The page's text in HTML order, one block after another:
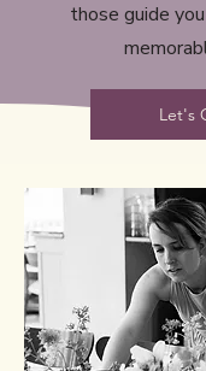
those guide
Let's